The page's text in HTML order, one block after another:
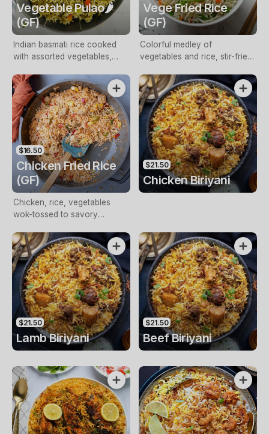
Vegetable Pulao🌶️
(GF)
Indian basmati rice cooked
with assorted vegetables,
Vege Fried Rice
(GF)
Colorful medley of
vegetables and rice, stir-fried
$16.50
Chicken Fried Rice
(GF)
Chicken, rice, vegetables
wok-tossed to savory
$21.50
Chicken Biriyani
$21.50
Lamb Biriyani
$21.50
Beef Biriyani